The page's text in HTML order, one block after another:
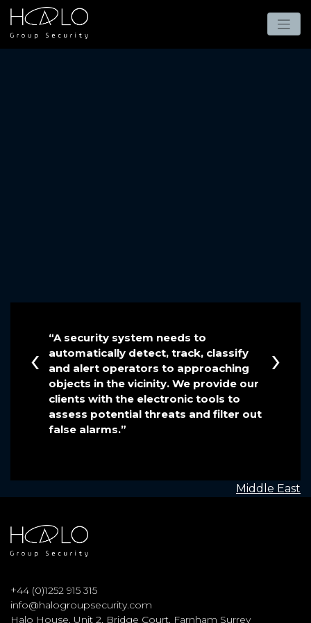
fleet
“A security system needs to
automatically detect, track, classify
and alert operators to approaching
objects in the vicinity. We provide our
clients with the electronic tools to
assess potential threats and filter out
false alarms.”
‹ ›
POST
Middle East
+44 (0)1252 915 315
info@halogroupsecurity.com
Halo House, Unit 2, Bridge Court, Farnham Surrey